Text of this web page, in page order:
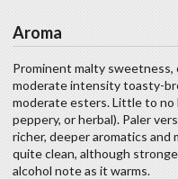
Aroma
Prominent malty
moderate intensity toasty-
moderate esters. Little to no
peppery, or herbal). Paler
richer, deeper aromatics and
quite clean, although
alcohol note as it warms.